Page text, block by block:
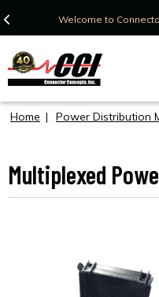
Welcome to
Home | Power Distribution
Multiplexed